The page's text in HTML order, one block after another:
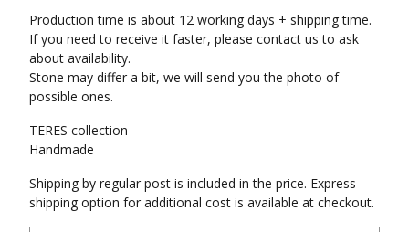
Production time is about 12 working days + shipping time.
If you need to receive it faster, please contact us to ask
about availability.
Stone may differ a bit, we will send you the photo of
possible ones.
TERES collection
Handmade
Shipping by regular post is included in the price. Express
shipping option for additional cost is available at checkout.